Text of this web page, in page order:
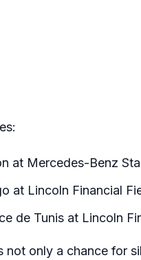
at Mercedes-Benz
at Lincoln Financial
de Tunis at Lincoln
not only a chance for